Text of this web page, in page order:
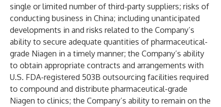
single or limited number of third-party suppliers; risks of
conducting business in China; including unanticipated
developments in and risks related to the Company’s
ability to secure adequate quantities of pharmaceutical-
grade Niagen in a timely manner; the Company’s ability
to obtain appropriate contracts and arrangements with
U.S. FDA-registered 503B outsourcing facilities required
to compound and distribute pharmaceutical-grade
Niagen to clinics; the Company’s ability to remain on the